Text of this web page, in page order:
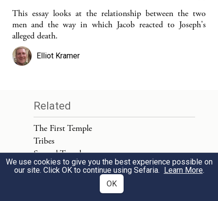
This essay looks at the relationship between the two
men and the way in which Jacob reacted to Joseph's
alleged death.
Elliot Kramer
Related
The First Temple
Tribes
Second Temple
Jewish People
Jeroboam (Son of Nebat)
We use cookies to give you the best experience possible on
our site. Click OK to continue using Sefaria. Learn More.
OK